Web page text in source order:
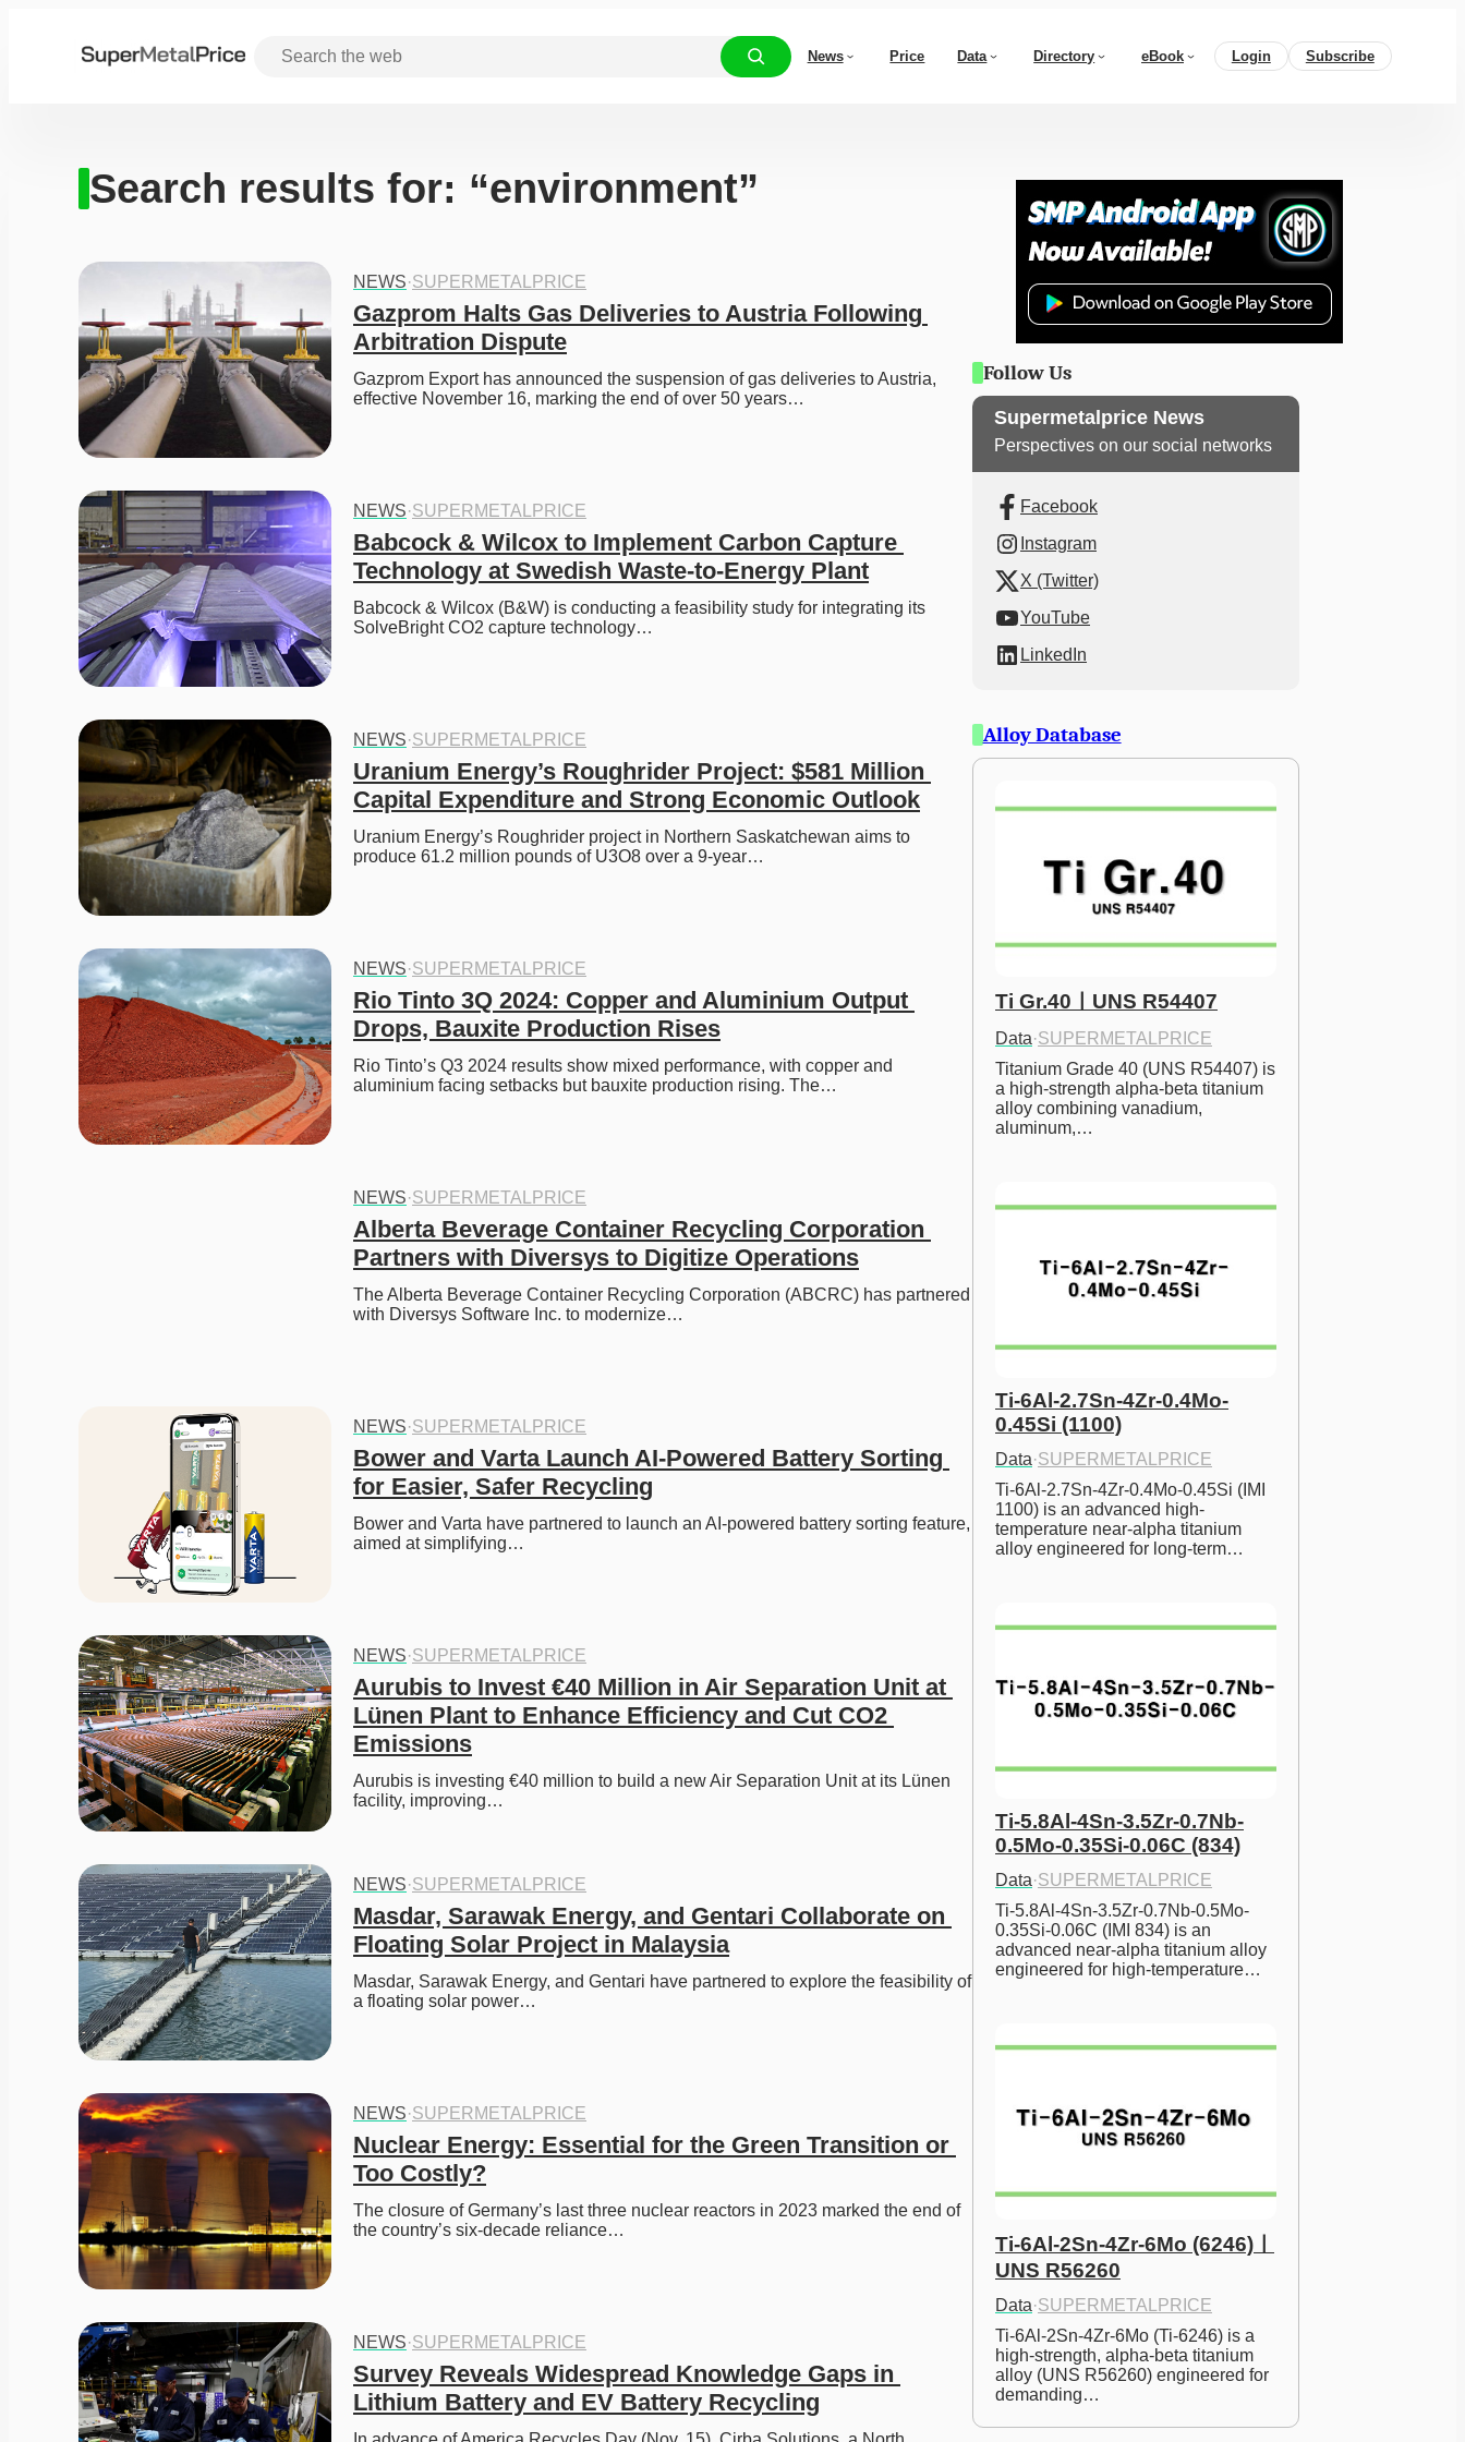
News Price Data Directory eBook Login Subscribe
Search results for: “environment”
NEWS·SUPERMETALPRICE
Gazprom Halts Gas Deliveries to Austria Following
Arbitration Dispute
Gazprom Export has announced the suspension of gas deliveries to Austria,
effective November 16, marking the end of over 50 years…
NEWS·SUPERMETALPRICE
Babcock & Wilcox to Implement Carbon Capture
Technology at Swedish Waste-to-Energy Plant
Babcock & Wilcox (B&W) is conducting a feasibility study for integrating its
SolveBright CO2 capture technology…
NEWS·SUPERMETALPRICE
Uranium Energy’s Roughrider Project: $581 Million
Capital Expenditure and Strong Economic Outlook
Uranium Energy’s Roughrider project in Northern Saskatchewan aims to
produce 61.2 million pounds of U3O8 over a 9-year…
NEWS·SUPERMETALPRICE
Rio Tinto 3Q 2024: Copper and Aluminium Output
Drops, Bauxite Production Rises
Rio Tinto’s Q3 2024 results show mixed performance, with copper and
aluminium facing setbacks but bauxite production rising. The…
NEWS·SUPERMETALPRICE
Alberta Beverage Container Recycling Corporation
Partners with Diversys to Digitize Operations
The Alberta Beverage Container Recycling Corporation (ABCRC) has partnered
with Diversys Software Inc. to modernize…
NEWS·SUPERMETALPRICE
Bower and Varta Launch AI-Powered Battery Sorting
for Easier, Safer Recycling
Bower and Varta have partnered to launch an AI-powered battery sorting feature,
aimed at simplifying…
NEWS·SUPERMETALPRICE
Aurubis to Invest €40 Million in Air Separation Unit at
Lünen Plant to Enhance Efficiency and Cut CO2
Emissions
Aurubis is investing €40 million to build a new Air Separation Unit at its Lünen
facility, improving…
NEWS·SUPERMETALPRICE
Masdar, Sarawak Energy, and Gentari Collaborate on
Floating Solar Project in Malaysia
Masdar, Sarawak Energy, and Gentari have partnered to explore the feasibility of
a floating solar power…
NEWS·SUPERMETALPRICE
Nuclear Energy: Essential for the Green Transition or
Too Costly?
The closure of Germany’s last three nuclear reactors in 2023 marked the end of
the country’s six-decade reliance…
NEWS·SUPERMETALPRICE
Survey Reveals Widespread Knowledge Gaps in
Lithium Battery and EV Battery Recycling
Follow Us
Supermetalprice News
Perspectives on our social networks
Facebook
Instagram
X (Twitter)
YouTube
LinkedIn
Alloy Database
Ti Gr.40ㅣUNS R54407
Data·SUPERMETALPRICE
Titanium Grade 40 (UNS R54407) is
a high-strength alpha-beta titanium
alloy combining vanadium,
aluminum,…
Ti-6Al-2.7Sn-4Zr-0.4Mo-
0.45Si (1100)
Data·SUPERMETALPRICE
Ti-6Al-2.7Sn-4Zr-0.4Mo-0.45Si (IMI
1100) is an advanced high-
temperature near-alpha titanium
alloy engineered for long-term…
Ti-5.8Al-4Sn-3.5Zr-0.7Nb-
0.5Mo-0.35Si-0.06C (834)
Data·SUPERMETALPRICE
Ti-5.8Al-4Sn-3.5Zr-0.7Nb-0.5Mo-
0.35Si-0.06C (IMI 834) is an
advanced near-alpha titanium alloy
engineered for high-temperature…
Ti-6Al-2Sn-4Zr-6Mo (6246)ㅣ
UNS R56260
Data·SUPERMETALPRICE
Ti-6Al-2Sn-4Zr-6Mo (Ti-6246) is a
high-strength, alpha-beta titanium
alloy (UNS R56260) engineered for
demanding…